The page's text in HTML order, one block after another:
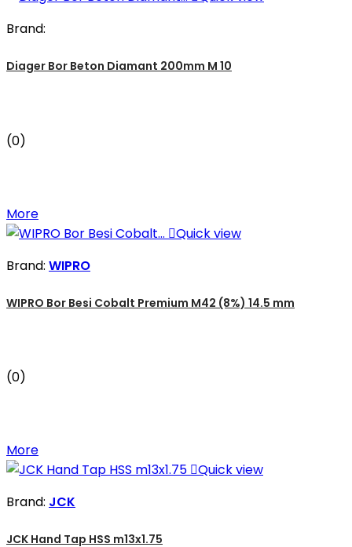
Brand:
Diager Bor Beton Diamant 200mm M 10
(0)
More
Quick view
Brand: WIPRO
WIPRO Bor Besi Cobalt Premium M42 (8%) 14.5 mm
(0)
More
Quick view
Brand: JCK
JCK Hand Tap HSS m13x1.75